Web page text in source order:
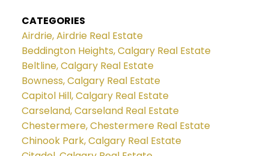
CATEGORIES
Airdrie, Airdrie Real Estate
Beddington Heights, Calgary Real Estate
Beltline, Calgary Real Estate
Bowness, Calgary Real Estate
Capitol Hill, Calgary Real Estate
Carseland, Carseland Real Estate
Chestermere, Chestermere Real Estate
Chinook Park, Calgary Real Estate